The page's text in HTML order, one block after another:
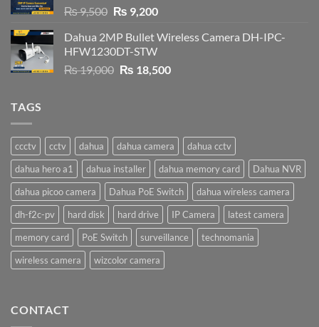
₨9,500 Original
was:
₨ 9,500.
₨ 9,200Current
is:
Dahua 2MP Bullet Wireless Camera DH-IPC-
HFW1230DT-STW
₨19,000 Original
₨ 18,500Current
TAGS
ccctv cctv dahua dahua camera
dahua cctv
dahua hero a1
dahua installer dahua memory card
Dahua NVR
dahua picoo camera
Dahua PoE Switch
dahua wireless camera
dh-f2c-pv
hard disk hard drive IP Camera
latest camera
memory card
PoE Switch surveillance
technomania
wireless camera
wizcolor camera
CONTACT